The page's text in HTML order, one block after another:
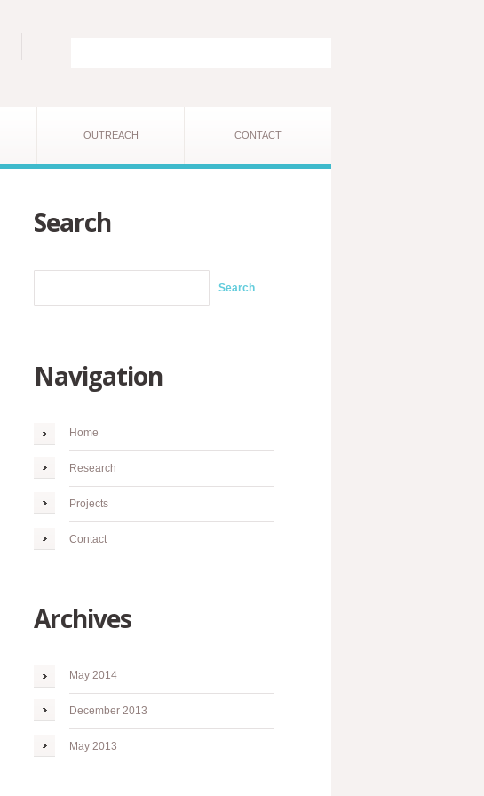
OUTREACH CONTACT
Search
Navigation
Home
Research
Projects
Contact
Archives
May 2014
December 2013
May 2013